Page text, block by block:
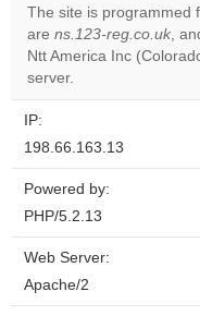
The site is programmed
are ns.123-reg.co.uk,
Ntt America Inc
server.
IP:
198.66.163.13
Powered by:
PHP/5.2.13
Web Server:
Apache/2